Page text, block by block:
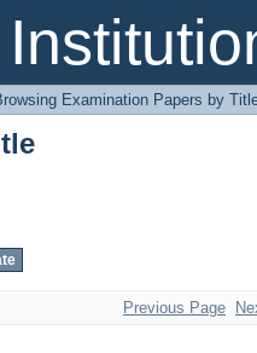
Examination Papers by
Previous Page